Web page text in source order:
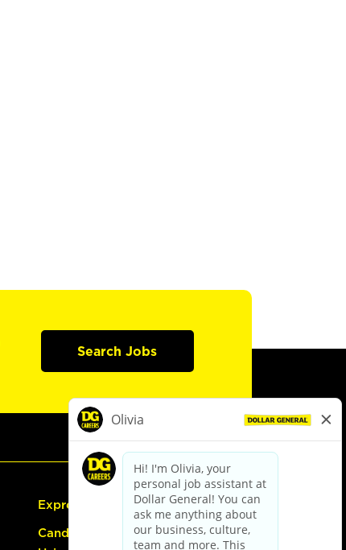
Search Jobs
Express Hiring
Candidate Guide: